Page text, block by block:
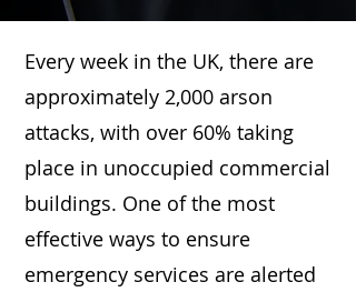
Every week in the UK, there are
approximately 2,000 arson
attacks, with over 60% taking
place in unoccupied commercial
buildings. One of the most
effective ways to ensure
emergency services are alerted